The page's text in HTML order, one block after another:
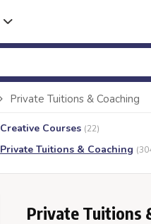
Private Tuitions & Coaching
Creative Courses (22)
Private Tuitions & Coaching
Private Tuitions